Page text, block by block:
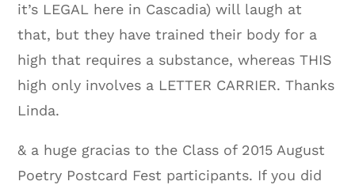
it’s LEGAL here in Cascadia) will laugh at
that, but they have trained their body for a
high that requires a substance, whereas THIS
high only involves a LETTER CARRIER. Thanks
Linda.
& a huge gracias to the Class of 2015 August
Poetry Postcard Fest participants. If you did